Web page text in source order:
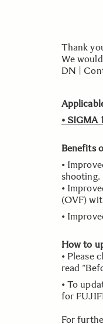
Thank
We
DN |
• SIGMA
Benefits
•
shooting.
•
(OVF)
•
How to
• Please
read
• To
for
For